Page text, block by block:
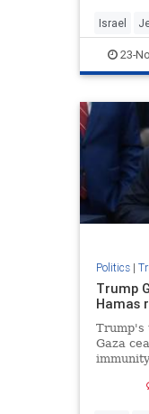
uncr
Israel
Trump
23-
Politics|
Trump
Hamas
Trump's
Gaza
rebuilds